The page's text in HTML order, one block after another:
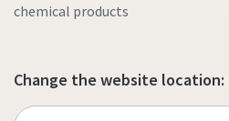
chemical products
Change the website location: